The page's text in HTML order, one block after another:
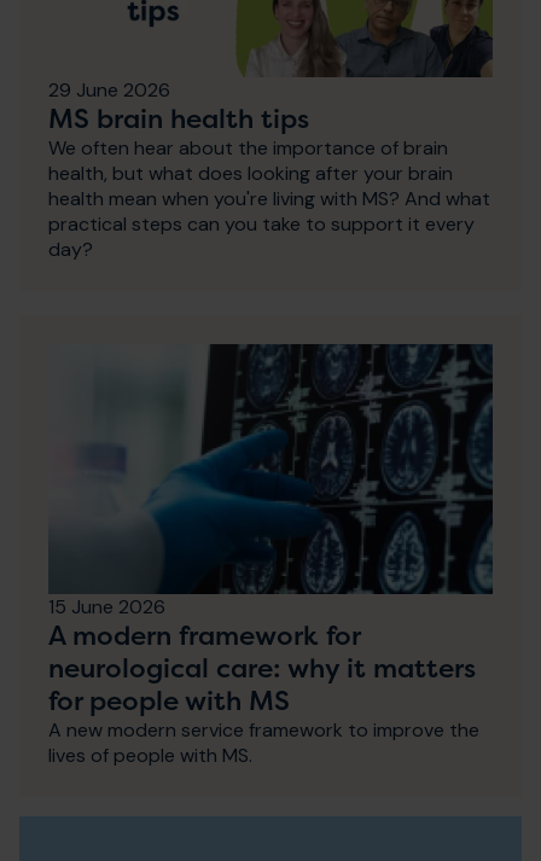
29 June 2026
MS brain health tips
We often hear about the importance of brain
health, but what does looking after your brain
health mean when you're living with MS? And what
practical steps can you take to support it every
day?
15 June 2026
A modern framework for
neurological care: why it matters
for people with MS
A new modern service framework to improve the
lives of people with MS.